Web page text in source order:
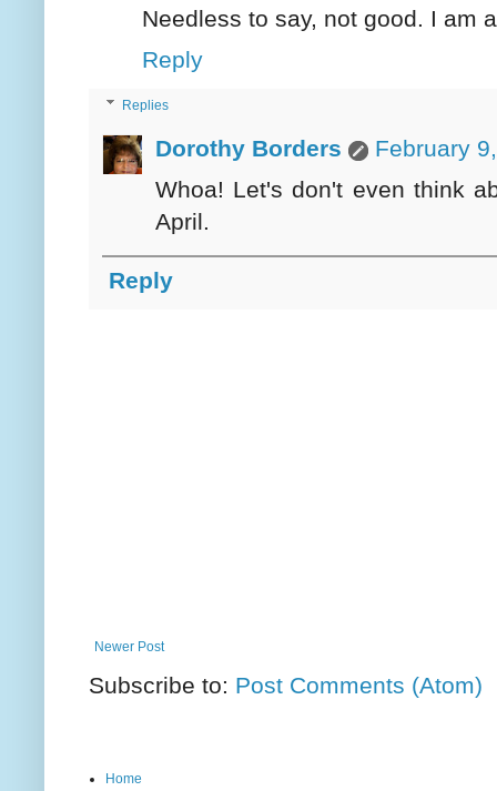
Needless to say, not good. I am
Reply
Replies
Dorothy Borders
February
Whoa! Let's don't even think
April.
Reply
Newer Post
Subscribe to: Post Comments (Atom)
Home